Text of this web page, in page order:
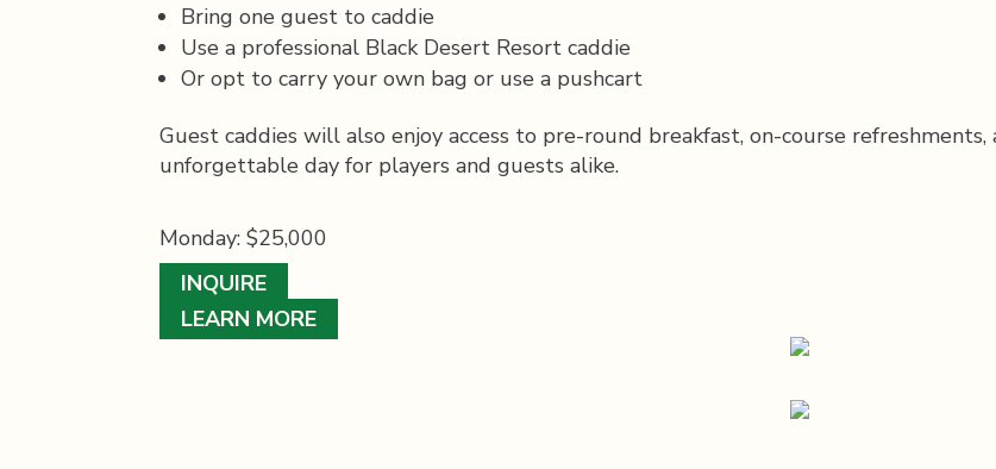
Bring one guest to caddie
Use a professional Black Desert Resort caddie
Or opt to carry your own bag or use a pushcart
Guest caddies will also enjoy access to pre-round breakfast, on-course
unforgettable day for players and guests alike.
Monday: $25,000
INQUIRE
LEARN MORE